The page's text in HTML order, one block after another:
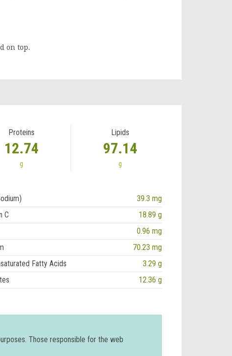
on top.
Proteins
12.74
g
Lipids
97.14
g
39.3 mg
C
18.89 g
0.96 mg
70.23 mg
Fatty Acids
3.29 g
12.36 g
Those responsible for the web